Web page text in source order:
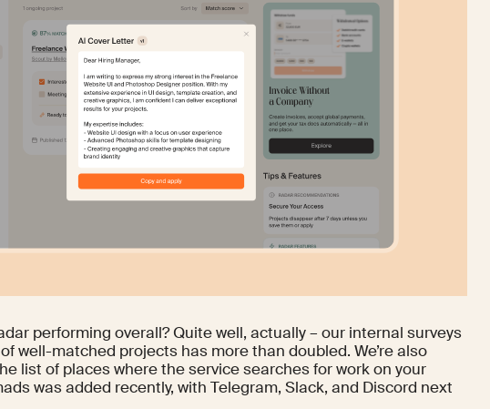
performing overall? Quite well, actually – our internal surveys
well-matched projects has more than doubled. We’re also
list of places where the service searches for work on your
was added recently, with Telegram, Slack, and Discord next